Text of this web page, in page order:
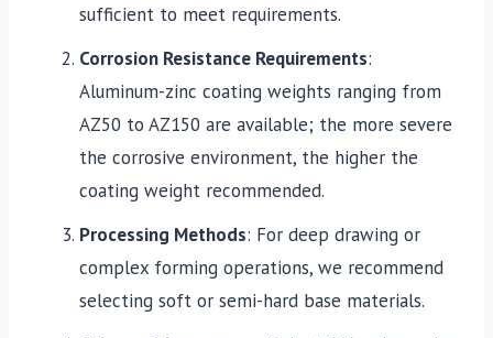
sufficient to meet requirements.
Corrosion Resistance Requirements:
Aluminum-zinc coating weights ranging from
AZ50 to AZ150 are available; the more severe
the corrosive environment, the higher the
coating weight recommended.
Processing Methods: For deep drawing or
complex forming operations, we recommend
selecting soft or semi-hard base materials.